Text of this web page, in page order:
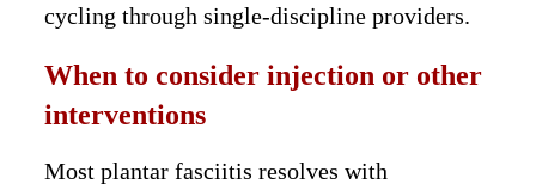
cycling through single-discipline providers.
When to consider injection or other
interventions
Most plantar fasciitis resolves with